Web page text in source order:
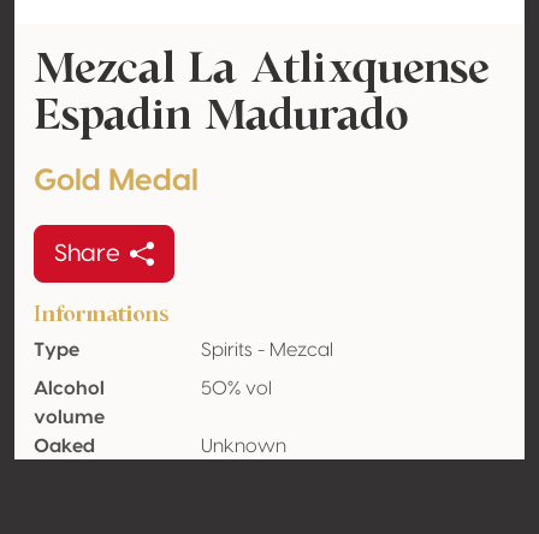
Mezcal La Atlixquense
Espadin Madurado
Gold Medal
Share
Informations
Type
Spirits - Mezcal
Alcohol
volume
50% vol
Oaked
Unknown